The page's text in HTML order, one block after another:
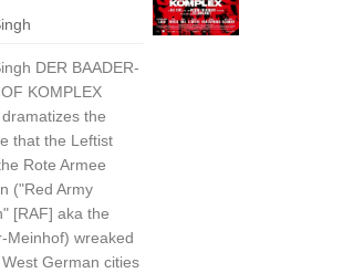
DER BAADER-
KOMPLEX
the
that the Leftist
Rote Armee
("Red Army
[RAF] aka the
Meinhof) wreaked
German cities